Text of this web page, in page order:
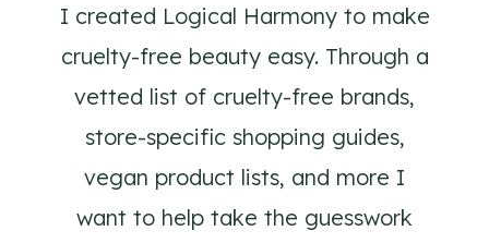
I created Logical Harmony to make
cruelty-free beauty easy. Through a
vetted list of cruelty-free brands,
store-specific shopping guides,
vegan product lists, and more I
want to help take the guesswork